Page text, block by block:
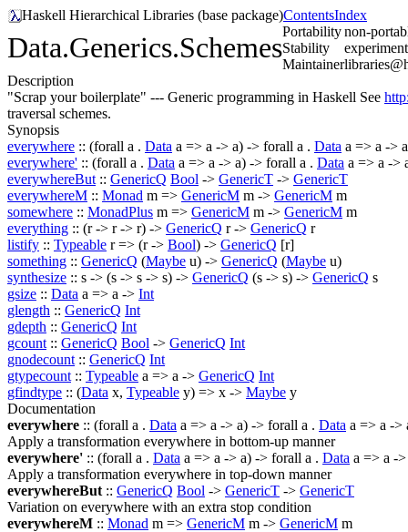
Haskell Hierarchical Libraries (base package)ContentsIndex
Data.Generics.SchemesPortabilitynon-
Stability
Maintainer
Description
"Scrap your boilerplate" --- Generic programming in Haskell See
traversal schemes.
Synopsis
everywhere :: (forall a . Data a => a -> a) -> forall a . Data a => a -> a
everywhere' :: (forall a . Data a => a -> a) -> forall a . Data a => a ->
everywhereBut :: GenericQ Bool -> GenericT -> GenericT
everywhereM :: Monad m => GenericM m -> GenericM m
somewhere :: MonadPlus m => GenericM m -> GenericM m
everything :: (r -> r -> r) -> GenericQ r -> GenericQ r
listify :: Typeable r => (r -> Bool) -> GenericQ [r]
something :: GenericQ (Maybe u) -> GenericQ (Maybe u)
synthesize :: s -> (s -> s -> s) -> GenericQ (s -> s) -> GenericQ s
gsize :: Data a => a -> Int
glength :: GenericQ Int
gdepth :: GenericQ Int
gcount :: GenericQ Bool -> GenericQ Int
gnodecount :: GenericQ Int
gtypecount :: Typeable a => a -> GenericQ Int
gfindtype :: (Data x, Typeable y) => x -> Maybe y
Documentation
everywhere :: (forall a . Data a => a -> a) -> forall a . Data a => a ->
Apply a transformation everywhere in bottom-up manner
everywhere' :: (forall a . Data a => a -> a) -> forall a . Data a => a ->
Apply a transformation everywhere in top-down manner
everywhereBut :: GenericQ Bool -> GenericT -> GenericT
Variation on everywhere with an extra stop condition
everywhereM :: Monad m => GenericM m -> GenericM m